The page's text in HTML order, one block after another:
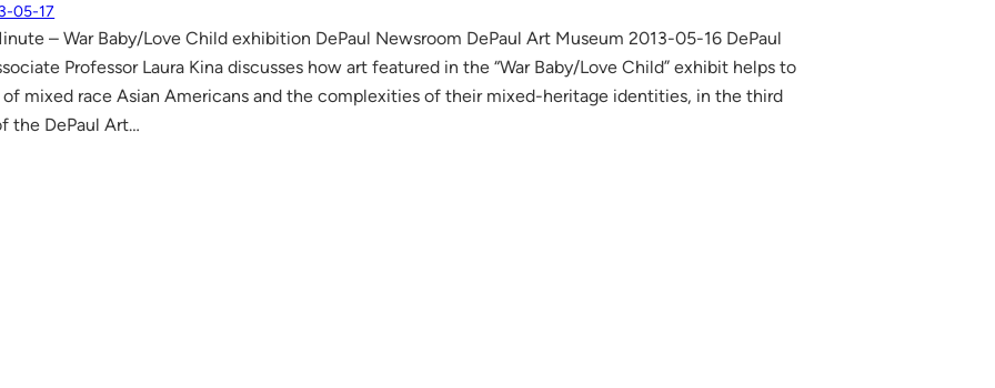
05-17
– War Baby/Love Child exhibition DePaul Newsroom DePaul Art Museum 2013-05-16 DePaul
Professor Laura Kina discusses how art featured in the “War Baby/Love Child” exhibit helps to
mixed race Asian Americans and the complexities of their mixed-heritage identities, in the third
the DePaul Art…